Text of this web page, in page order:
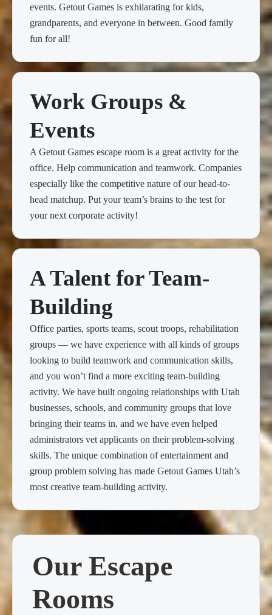
events. Getout Games is exhilarating for kids,
grandparents, and everyone in between. Good family
fun for all!
Work Groups &
Events
A Getout Games escape room is a great activity for the
office. Help communication and teamwork. Companies
especially like the competitive nature of our head-to-
head matchup. Put your team’s brains to the test for
your next corporate activity!
A Talent for Team-
Building
Office parties, sports teams, scout troops, rehabilitation
groups — we have experience with all kinds of groups
looking to build teamwork and communication skills,
and you won’t find a more exciting team-building
activity. We have built ongoing relationships with Utah
businesses, schools, and community groups that love
bringing their teams in, and we have even helped
administrators vet applicants on their problem-solving
skills. The unique combination of entertainment and
group problem solving has made Getout Games Utah’s
most creative team-building activity.
Our Escape
Rooms